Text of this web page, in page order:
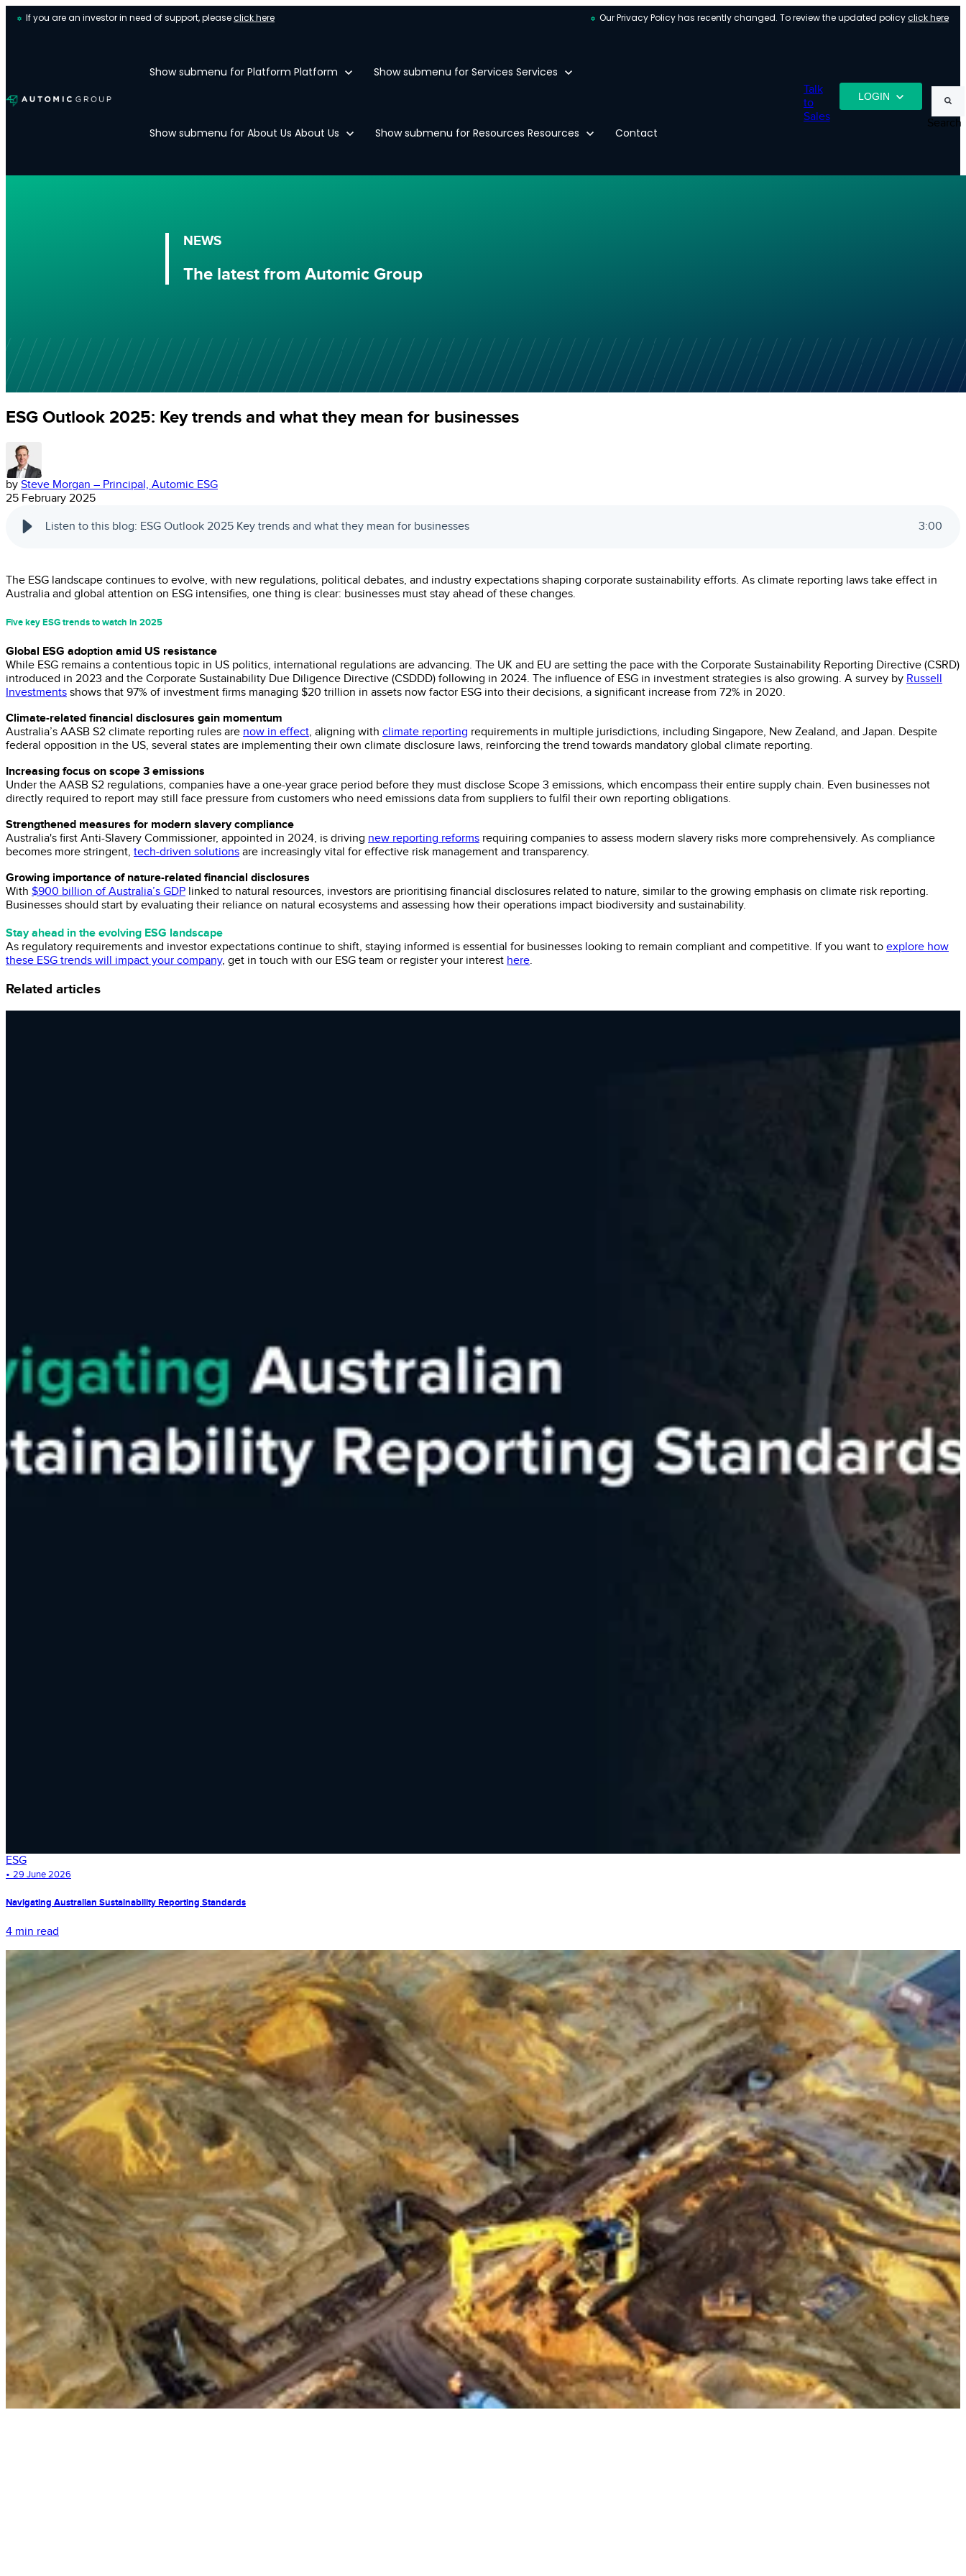
If you are an investor in need of support, pleaseclick here Our Privacy Policy has recently changed. To review the updated policyclick here
Show submenu for Platform Platform Show submenu for Services Services
Show submenu for About Us About Us Show submenu for Resources Resources Contact
LOGIN
Talk
to
Sales
Search
NEWS
The latest from Automic Group
ESG Outlook 2025: Key trends and what they mean for businesses
by Steve Morgan – Principal, Automic ESG
25 February 2025
Listen to this blog: ESG Outlook 2025 Key trends and what they mean for businesses 3:00
The ESG landscape continues to evolve, with new regulations, political debates, and industry expectations shaping corporate sustainability efforts. As climate reporting laws take effect in
Australia and global attention on ESG intensifies, one thing is clear: businesses must stay ahead of these changes.
Five key ESG trends to watch in 2025
Global ESG adoption amid US resistance
While ESG remains a contentious topic in US politics, international regulations are advancing. The UK and EU are setting the pace with the Corporate Sustainability Reporting Directive (CSRD)
introduced in 2023 and the Corporate Sustainability Due Diligence Directive (CSDDD) following in 2024. The influence of ESG in investment strategies is also growing. A survey by Russell
Investments shows that 97% of investment firms managing $20 trillion in assets now factor ESG into their decisions, a significant increase from 72% in 2020.
Climate-related financial disclosures gain momentum
Australia’s AASB S2 climate reporting rules are now in effect, aligning with climate reporting requirements in multiple jurisdictions, including Singapore, New Zealand, and Japan. Despite
federal opposition in the US, several states are implementing their own climate disclosure laws, reinforcing the trend towards mandatory global climate reporting.
Increasing focus on scope 3 emissions
Under the AASB S2 regulations, companies have a one-year grace period before they must disclose Scope 3 emissions, which encompass their entire supply chain. Even businesses not
directly required to report may still face pressure from customers who need emissions data from suppliers to fulfil their own reporting obligations.
Strengthened measures for modern slavery compliance
Australia's first Anti-Slavery Commissioner, appointed in 2024, is driving new reporting reforms requiring companies to assess modern slavery risks more comprehensively. As compliance
becomes more stringent, tech-driven solutions are increasingly vital for effective risk management and transparency.
Growing importance of nature-related financial disclosures
With $900 billion of Australia’s GDP linked to natural resources, investors are prioritising financial disclosures related to nature, similar to the growing emphasis on climate risk reporting.
Businesses should start by evaluating their reliance on natural ecosystems and assessing how their operations impact biodiversity and sustainability.
Stay ahead in the evolving ESG landscape
As regulatory requirements and investor expectations continue to shift, staying informed is essential for businesses looking to remain compliant and competitive. If you want to explore how
these ESG trends will impact your company, get in touch with our ESG team or register your interest here.
Related articles
ESG
• 29 June 2026
Navigating Australian Sustainability Reporting Standards
4 min read